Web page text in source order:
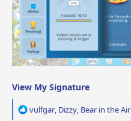
View My Signature
R
vulfgar, Dizzy, Bear in the Air